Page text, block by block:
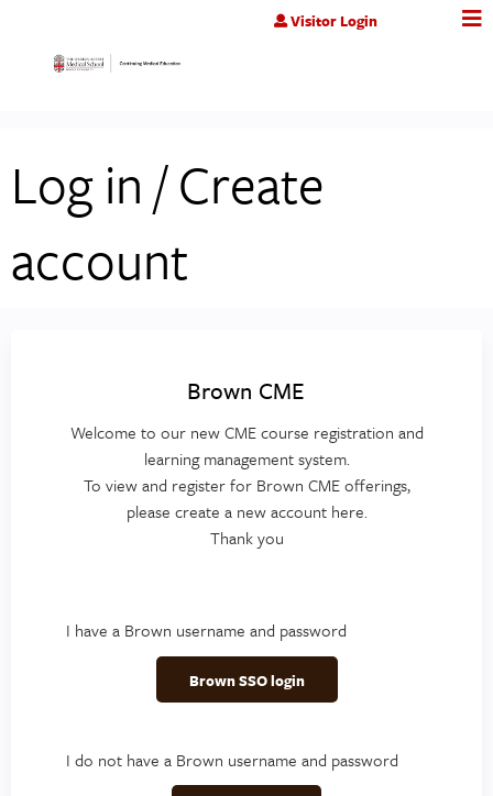
Jump to contentVisitor Login
Log in / Create
account
Brown CME
Welcome to our new CME course registration and
learning management system.
To view and register for Brown CME offerings,
please create a new account here.
Thank you
I have a Brown username and password
Brown SSO login
I do not have a Brown username and password